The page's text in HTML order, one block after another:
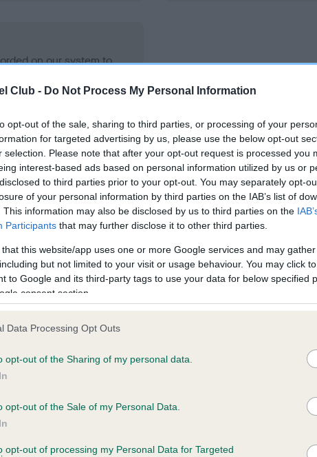
Club - Do Not Process My Personal Information
opt-out of the sale, sharing to third parties, or processing of your
for targeted advertising by us, please use the below opt-out
selection. Please note that after your opt-out request is processed you
interest-based ads based on personal information utilized by us or
to third parties prior to your opt-out. You may separately opt-
of your personal information by third parties on the IAB’s list of
This information may also be disclosed by us to third parties on the
Participants that may further disclose it to other third parties.
that this website/app uses one or more Google services and may
but not limited to your visit or usage behaviour. You may click
to Google and its third-party tags to use your data for below specified
consent section.
Data Processing Opt Outs
opt-out of the Sharing of my personal data.
opt-out of the Sale of my Personal Data.
opt-out of processing my Personal Data for Targeted
on our system to
the owner to
in ourHealth Standard. Some tests may be newly introduced
time with scientific evidence, some dogs may not yet fully
on our system to
the owner to
Our records indicate this
meet The Kennel Club
on our system to
the owner to